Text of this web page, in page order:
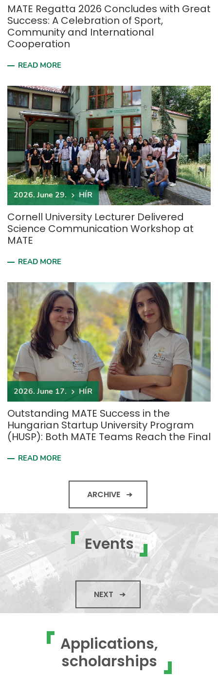
MATE Regatta 2026 Concludes with Great
Success: A Celebration of Sport,
Community and International
Cooperation
READ MORE
2026. June 29. HÍR
Cornell University Lecturer Delivered
Science Communication Workshop at
MATE
READ MORE
2026. June 17. HÍR
Outstanding MATE Success in the
Hungarian Startup University Program
(HUSP): Both MATE Teams Reach the Final
READ MORE
ARCHIVE
Events
NEXT
Applications,
scholarships